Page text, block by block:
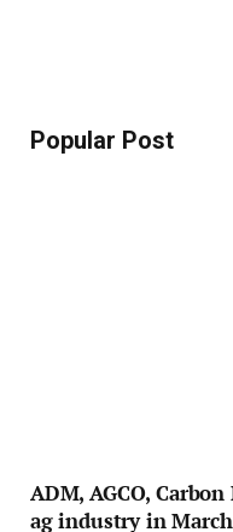
Popular Post
ADM, AGCO,
ag industry in